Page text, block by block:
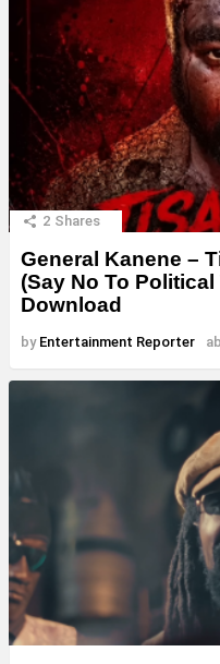
2 Shares
General Kanene –
(Say No To
Download
by Entertainment Reporter